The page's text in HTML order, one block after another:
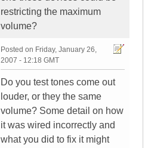
restricting the maximum
volume?
Posted on Friday, January 26,
2007 - 12:18 GMT
Do you test tones come out
louder, or they the same
volume? Some detail on how
it was wired incorrectly and
what you did to fix it might